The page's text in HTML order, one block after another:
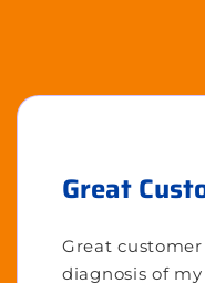
Great
Great
diagnosis of my